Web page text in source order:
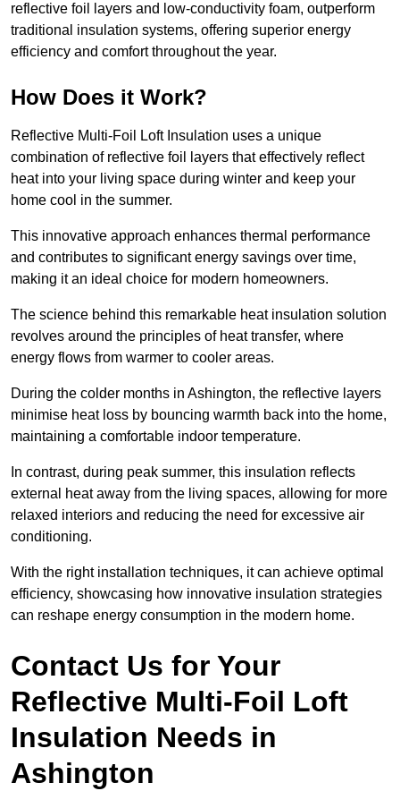
reflective foil layers and low-conductivity foam, outperform
traditional insulation systems, offering superior energy
efficiency and comfort throughout the year.
How Does it Work?
Reflective Multi-Foil Loft Insulation uses a unique
combination of reflective foil layers that effectively reflect
heat into your living space during winter and keep your
home cool in the summer.
This innovative approach enhances thermal performance
and contributes to significant energy savings over time,
making it an ideal choice for modern homeowners.
The science behind this remarkable heat insulation solution
revolves around the principles of heat transfer, where
energy flows from warmer to cooler areas.
During the colder months in Ashington, the reflective layers
minimise heat loss by bouncing warmth back into the home,
maintaining a comfortable indoor temperature.
In contrast, during peak summer, this insulation reflects
external heat away from the living spaces, allowing for more
relaxed interiors and reducing the need for excessive air
conditioning.
With the right installation techniques, it can achieve optimal
efficiency, showcasing how innovative insulation strategies
can reshape energy consumption in the modern home.
Contact Us for Your
Reflective Multi-Foil Loft
Insulation Needs in
Ashington